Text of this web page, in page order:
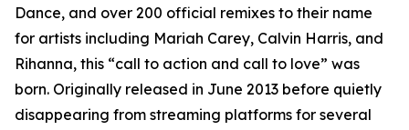
Dance, and over 200 official remixes to their name
for artists including Mariah Carey, Calvin Harris, and
Rihanna, this “call to action and call to love” was
born. Originally released in June 2013 before quietly
disappearing from streaming platforms for several